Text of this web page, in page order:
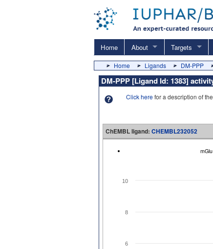
Home About Targets
Home Ligands DM-PPP
DM-PPP [Ligand Id: 1383]
Click herefor a description of
ChEMBL ligand: CHEMBL232052
mGlu
6
8
10